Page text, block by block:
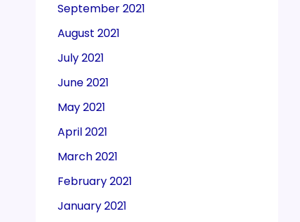
September 2021
August 2021
July 2021
June 2021
May 2021
April 2021
March 2021
February 2021
January 2021